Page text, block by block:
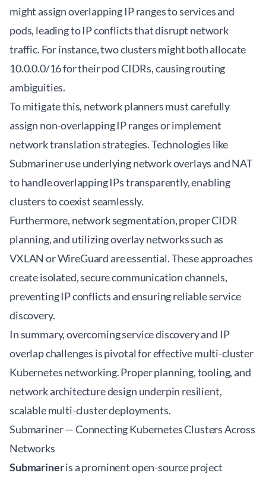
might assign overlapping IP ranges to services and
pods, leading to IP conflicts that disrupt network
traffic. For instance, two clusters might both allocate
10.0.0.0/16 for their pod CIDRs, causing routing
ambiguities.
To mitigate this, network planners must carefully
assign non-overlapping IP ranges or implement
network translation strategies. Technologies like
Submarineruse underlying network overlays and NAT
to handle overlapping IPs transparently, enabling
clusters to coexist seamlessly.
Furthermore, network segmentation, proper CIDR
planning, and utilizing overlay networks such as
VXLAN or WireGuard are essential. These approaches
create isolated, secure communication channels,
preventing IP conflicts and ensuring reliable service
discovery.
In summary, overcoming service discovery and IP
overlap challenges is pivotal for effectivemulti-cluster
Kubernetes networking. Proper planning, tooling, and
network architecture design underpin resilient,
scalable multi-cluster deployments.
Submariner — Connecting Kubernetes Clusters Across
Networks
Submarineris a prominent open-source project